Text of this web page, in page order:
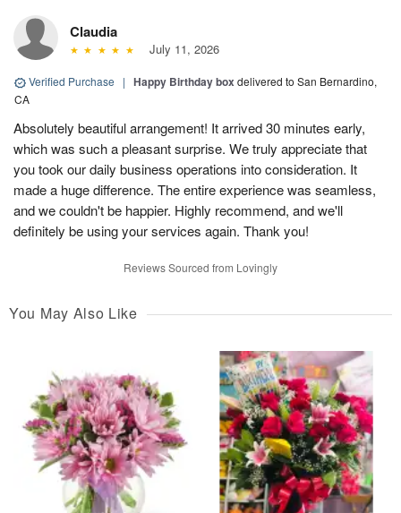
Claudia
July 11, 2026
Verified Purchase | Happy Birthday box delivered to San Bernardino,
CA
Absolutely beautiful arrangement! It arrived 30 minutes early,
which was such a pleasant surprise. We truly appreciate that
you took our daily business operations into consideration. It
made a huge difference. The entire experience was seamless,
and we couldn't be happier. Highly recommend, and we'll
definitely be using your services again. Thank you!
Reviews Sourced from Lovingly
You May Also Like